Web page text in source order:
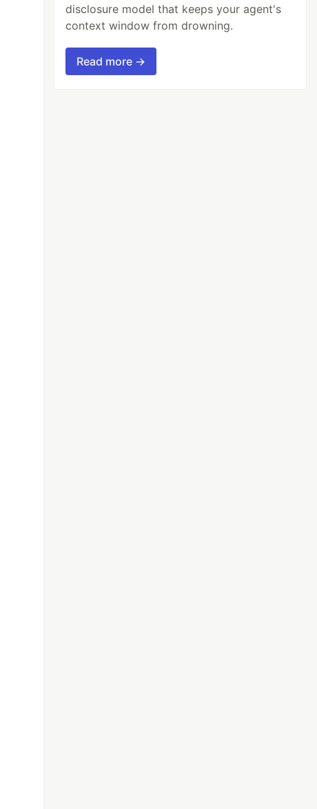
disclosure model that keeps your agent's
context window from drowning.
Read more →